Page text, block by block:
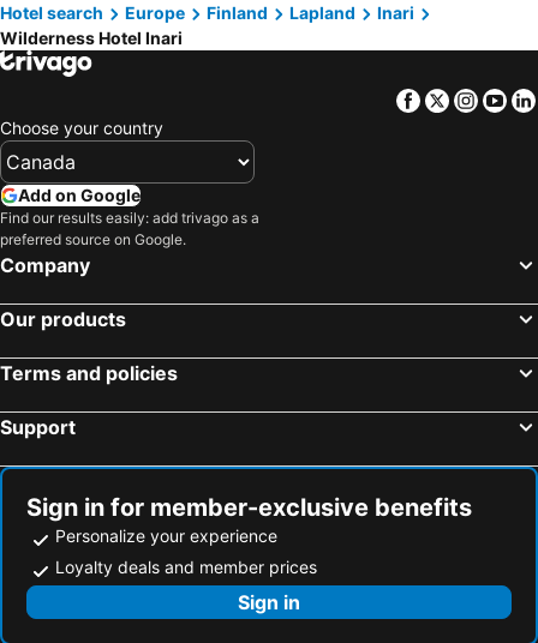
Hotel search
Europe Finland Lapland
Inari
Wilderness Hotel Inari
Facebook
Twitter
Choose your country
Add on Google
Find our results easily: add trivago as a
preferred source on Google.
Company
Our products
Terms and policies
Support
Sign in for member-exclusive benefits
Personalize your experience
Loyalty deals and member prices
Sign in